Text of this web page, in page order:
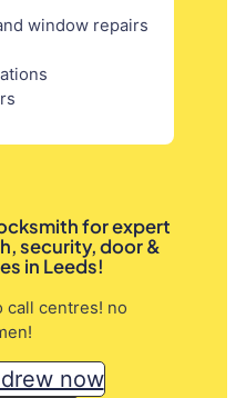
window repairs
for expert
security, door &
in Leeds!
call centres! no
now